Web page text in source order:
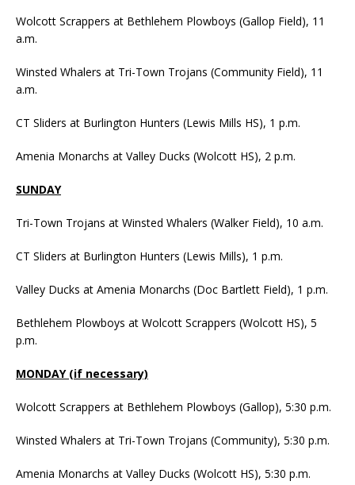
Wolcott Scrappers at Bethlehem Plowboys (Gallop Field), 11
a.m.
Winsted Whalers at Tri-Town Trojans (Community Field), 11
a.m.
CT Sliders at Burlington Hunters (Lewis Mills HS), 1 p.m.
Amenia Monarchs at Valley Ducks (Wolcott HS), 2 p.m.
SUNDAY
Tri-Town Trojans at Winsted Whalers (Walker Field), 10 a.m.
CT Sliders at Burlington Hunters (Lewis Mills), 1 p.m.
Valley Ducks at Amenia Monarchs (Doc Bartlett Field), 1 p.m.
Bethlehem Plowboys at Wolcott Scrappers (Wolcott HS), 5
p.m.
MONDAY (if necessary)
Wolcott Scrappers at Bethlehem Plowboys (Gallop), 5:30 p.m.
Winsted Whalers at Tri-Town Trojans (Community), 5:30 p.m.
Amenia Monarchs at Valley Ducks (Wolcott HS), 5:30 p.m.